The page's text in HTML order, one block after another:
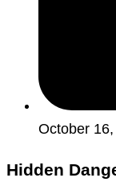
October
Hidden